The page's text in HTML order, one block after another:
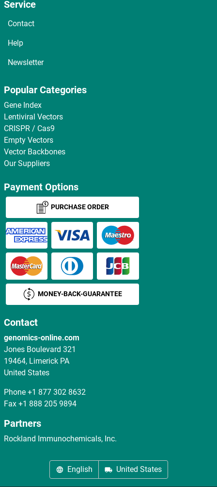
Service
Contact
Help
Newsletter
Popular Categories
Gene Index
Lentiviral Vectors
CRISPR / Cas9
Empty Vectors
Vector Backbones
Our Suppliers
Payment Options
PURCHASE ORDER
MONEY-BACK-GUARANTEE
Contact
genomics-online.com
Jones Boulevard 321
19464, Limerick PA
United States
Phone +1 877 302 8632
Fax +1 888 205 9894
Partners
Rockland Immunochemicals, Inc.
English United States